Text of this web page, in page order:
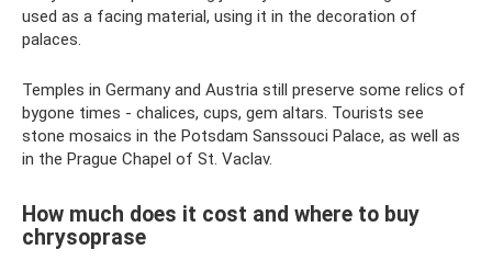
used as a facing material, using it in the decoration of
palaces.
Temples in Germany and Austria still preserve some relics of
bygone times - chalices, cups, gem altars. Tourists see
stone mosaics in the Potsdam Sanssouci Palace, as well as
in the Prague Chapel of St. Vaclav.
How much does it cost and where to buy
chrysoprase